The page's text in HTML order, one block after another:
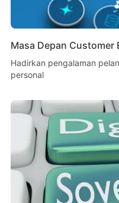
Masa Depan Customer
Hadirkan pengalaman
personal